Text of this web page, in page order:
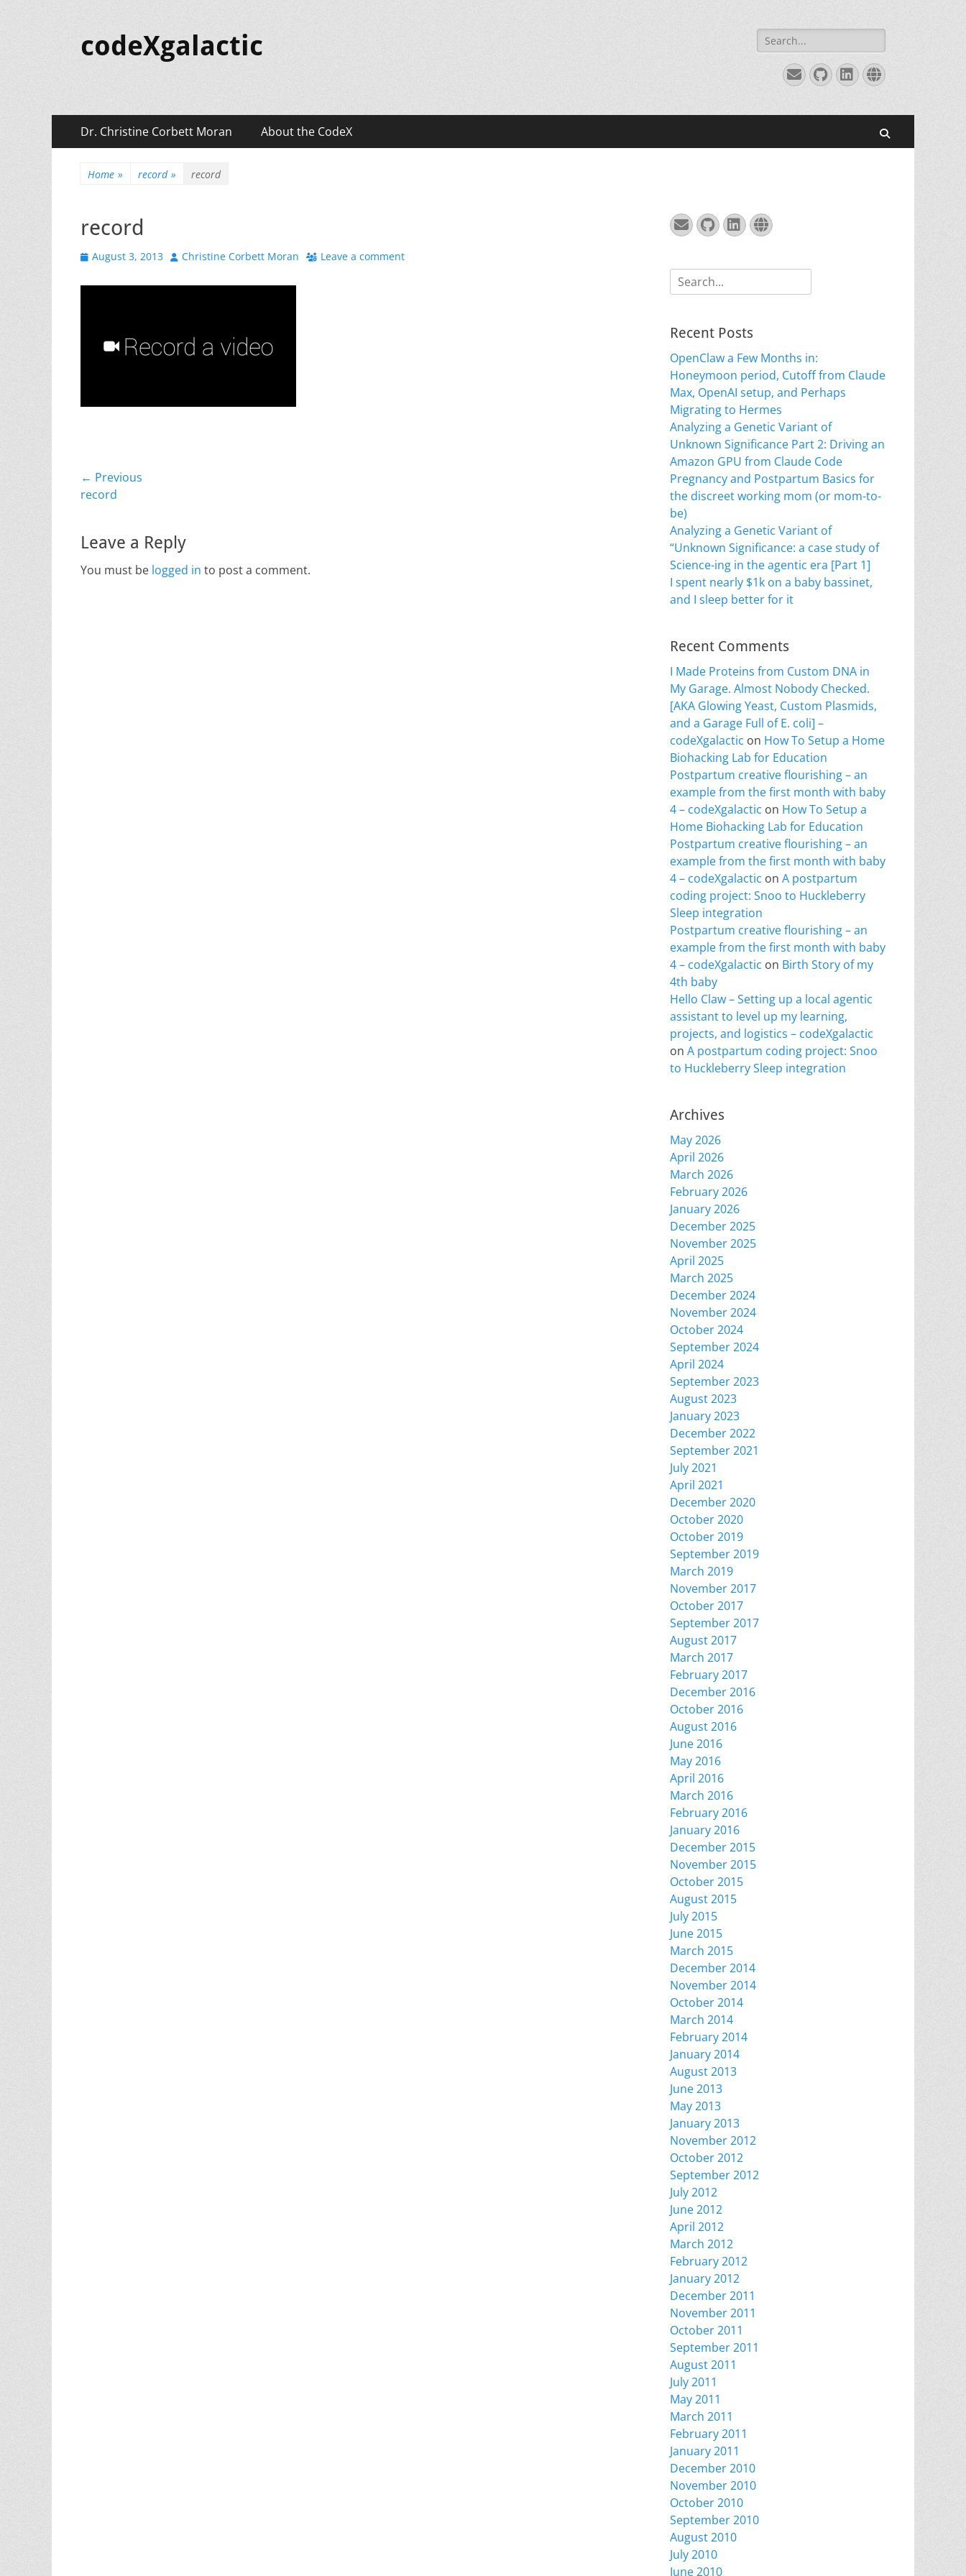
codeXgalactic
Search
for:
EmailGitHub
LinkedIn
Website
Primary
Menu
Dr. Christine Corbett Moran About the CodeX
Home » record » record
record
Posted
August 3, 2013 Author
Christine Corbett Moran Leave a comment
Post
navigation
← Previous
Previous
record
Leave a Reply
You must be logged in to post a comment.
EmailGitHub
LinkedIn
Website
Search
for:
Recent Posts
OpenClaw a Few Months in:
Honeymoon period, Cutoff from Claude
Max, OpenAI setup, and Perhaps
Migrating to Hermes
Analyzing a Genetic Variant of
Unknown Significance Part 2: Driving an
Amazon GPU from Claude Code
Pregnancy and Postpartum Basics for
the discreet working mom (or mom-to-
be)
Analyzing a Genetic Variant of
“Unknown Significance: a case study of
Science-ing in the agentic era [Part 1]
I spent nearly $1k on a baby bassinet,
and I sleep better for it
Recent Comments
I Made Proteins from Custom DNA in
My Garage. Almost Nobody Checked.
[AKA Glowing Yeast, Custom Plasmids,
and a Garage Full of E. coli] –
codeXgalactic on How To Setup a Home
Biohacking Lab for Education
Postpartum creative flourishing – an
example from the first month with baby
4 – codeXgalactic on How To Setup a
Home Biohacking Lab for Education
Postpartum creative flourishing – an
example from the first month with baby
4 – codeXgalactic on A postpartum
coding project: Snoo to Huckleberry
Sleep integration
Postpartum creative flourishing – an
example from the first month with baby
4 – codeXgalactic on Birth Story of my
4th baby
Hello Claw – Setting up a local agentic
assistant to level up my learning,
projects, and logistics – codeXgalactic
on A postpartum coding project: Snoo
to Huckleberry Sleep integration
Archives
May 2026
April 2026
March 2026
February 2026
January 2026
December 2025
November 2025
April 2025
March 2025
December 2024
November 2024
October 2024
September 2024
April 2024
September 2023
August 2023
January 2023
December 2022
September 2021
July 2021
April 2021
December 2020
October 2020
October 2019
September 2019
March 2019
November 2017
October 2017
September 2017
August 2017
March 2017
February 2017
December 2016
October 2016
August 2016
June 2016
May 2016
April 2016
March 2016
February 2016
January 2016
December 2015
November 2015
October 2015
August 2015
July 2015
June 2015
March 2015
December 2014
November 2014
October 2014
March 2014
February 2014
January 2014
August 2013
June 2013
May 2013
January 2013
November 2012
October 2012
September 2012
July 2012
June 2012
April 2012
March 2012
February 2012
January 2012
December 2011
November 2011
October 2011
September 2011
August 2011
July 2011
May 2011
March 2011
February 2011
January 2011
December 2010
November 2010
October 2010
September 2010
August 2010
July 2010
June 2010